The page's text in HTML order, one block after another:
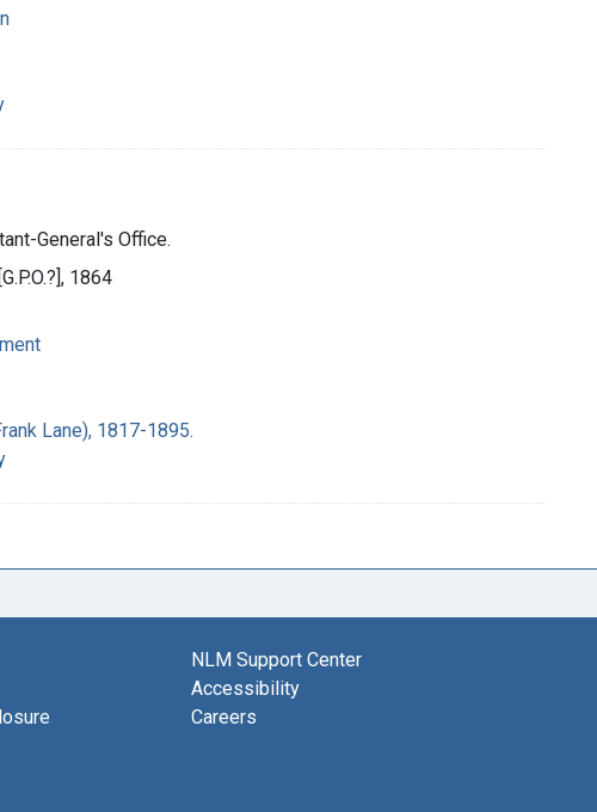
General's Office.
1864
Lane), 1817-1895.
NLM Support Center
Accessibility
Careers